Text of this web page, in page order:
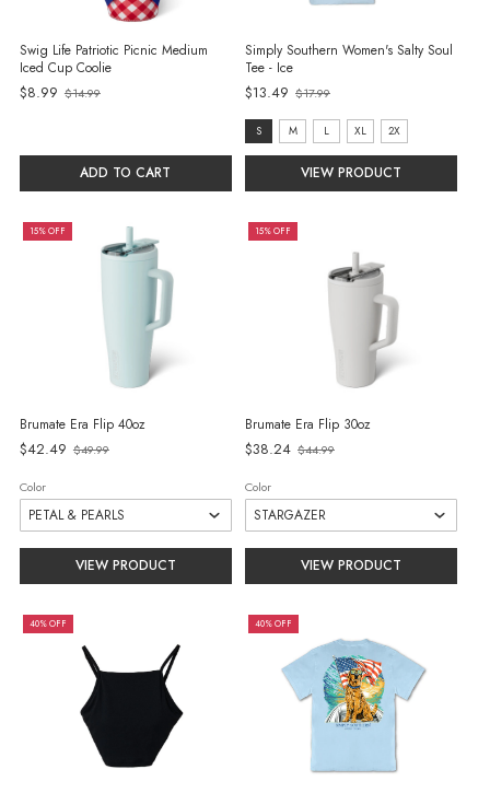
Swig Life Patriotic Picnic Medium
Iced Cup Coolie
$8.99
Old
$14.99
ADD TO CART
Simply Southern Women's Salty Soul
Tee - Ice
$13.49
Old
price
$17.99
size:
S
selected
S M L XL 2X
VIEW PRODUCT
15% OFF
Brumate Era Flip 40oz
$42.49Old
$49.99
Color
VIEW PRODUCT
15% OFF
Brumate Era Flip 30oz
$38.24Old
$44.99
Color
VIEW PRODUCT
40% OFF 40% OFF